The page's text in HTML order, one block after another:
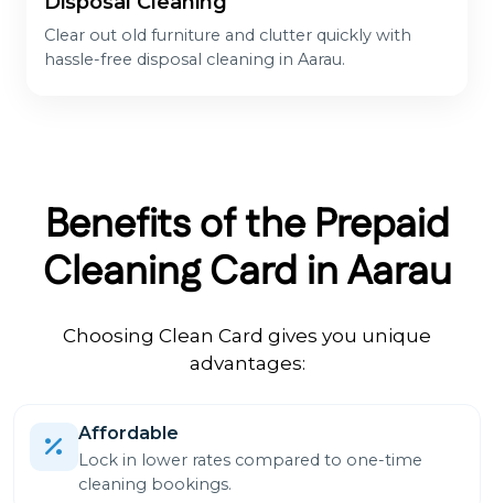
Clear out old furniture and clutter quickly with
hassle-free disposal cleaning in Aarau.
Benefits of the Prepaid
Cleaning Card in Aarau
Choosing Clean Card gives you unique
advantages:
Affordable
Lock in lower rates compared to one-time
cleaning bookings.